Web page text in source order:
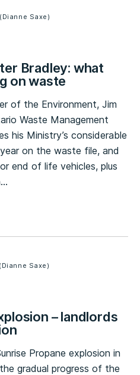
(Dianne Saxe)
Bradley: what
on waste
of the Environment, Jim
Waste Management
his Ministry’s considerable
on the waste file, and
end of life vehicles, plus
(Dianne Saxe)
– landlords
Propane explosion in
gradual progress of the